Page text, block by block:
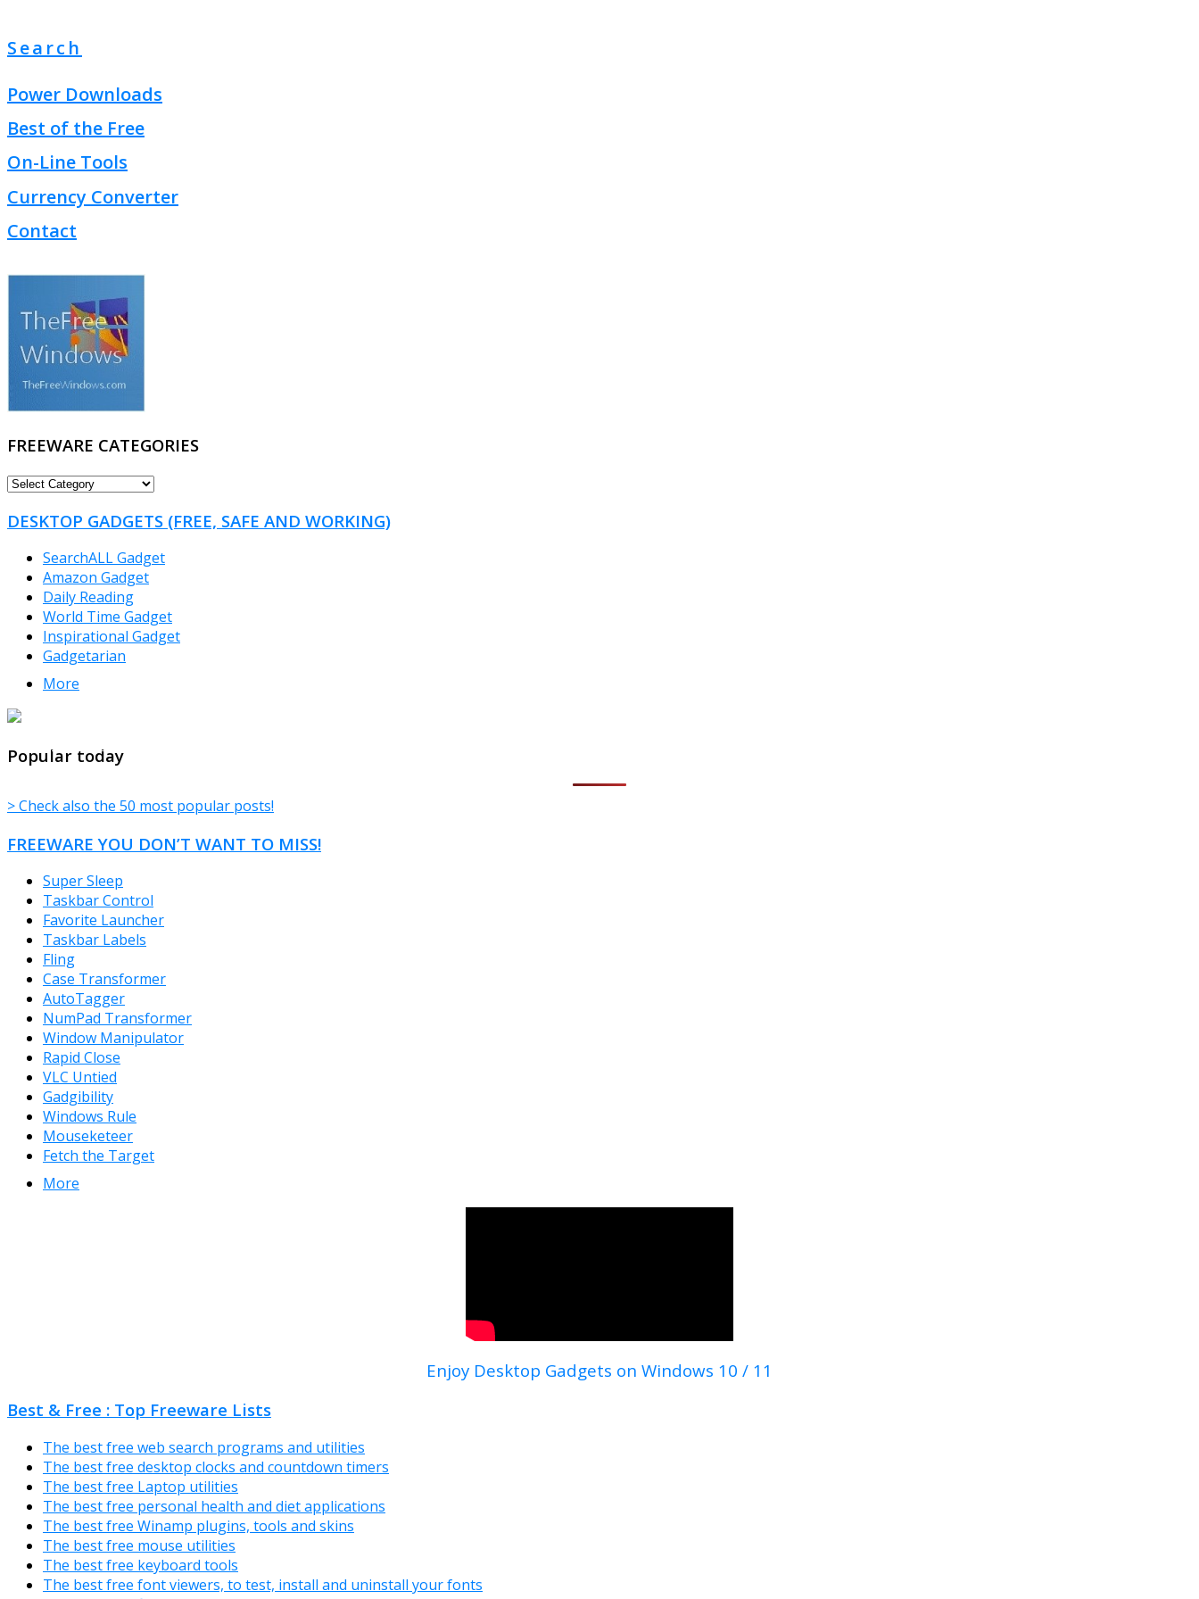
Search
Power Downloads
Best of the Free
On-Line Tools
Currency Converter
Contact
FREEWARE CATEGORIES
FREEWARE
DESKTOP GADGETS (FREE, SAFE AND WORKING)
SearchALL Gadget
Amazon Gadget
Daily Reading
World Time Gadget
Inspirational Gadget
Gadgetarian
More
TheFreeWindows.com
Popular today
> Check also the 50 most popular posts!
FREEWARE YOU DON’T WANT TO MISS!
Super Sleep
Taskbar Control
Favorite Launcher
Taskbar Labels
Fling
Case Transformer
AutoTagger
NumPad Transformer
Window Manipulator
Rapid Close
VLC Untied
Gadgibility
Windows Rule
Mouseketeer
Fetch the Target
More
Enjoy Desktop Gadgets on Windows 10 / 11
Best & Free : Top Freeware Lists
The best free web search programs and utilities
The best free desktop clocks and countdown timers
The best free Laptop utilities
The best free personal health and diet applications
The best free Winamp plugins, tools and skins
The best free mouse utilities
The best free keyboard tools
The best free font viewers, to test, install and uninstall your fonts